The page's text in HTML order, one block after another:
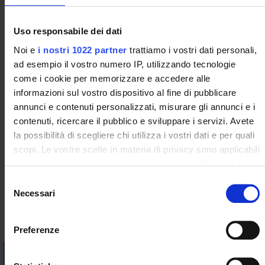
Uso responsabile dei dati
Noi e i nostri 1022 partner trattiamo i vostri dati personali,
ad esempio il vostro numero IP, utilizzando tecnologie
come i cookie per memorizzare e accedere alle
informazioni sul vostro dispositivo al fine di pubblicare
annunci e contenuti personalizzati, misurare gli annunci e i
contenuti, ricercare il pubblico e sviluppare i servizi. Avete
la possibilità di scegliere chi utilizza i vostri dati e per quali
scopi. Le vostre scelte in materia di privacy sono applicabili
solo su questa proprietà digitale in cui avete effettuato le
consenso in qualsiasi momento dalla Dichiarazione sui
cookie o facendo clic sull'icona di attivazione della privacy.
Con il tuo consenso, vorremmo anche:
Necessari
Preferenze
• The role of the contracts for supply, accessibility, safety and
• Labeling: voluntary and mandatory information
• Animal welfare
• Hygiene package
During the course, focuses will be organized with the support
of the PBS (problem based solving) methodology on the
fundamentals of food law. Discussions and presentations by
students will be organized on the various special regulations
(additives, supplements, allergens, novel foods, GMOs, flavors
and enzymes, materials in contact with food, etc.) topics that
Bibliography